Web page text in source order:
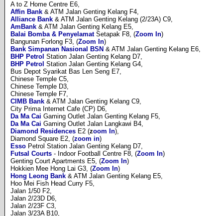
A to Z Home Centre E6,
Affin Bank& ATM Jalan Genting Kelang F4,
Alliance Bank& ATM Jalan Genting Kelang (2/23A) C9,
AmBank& ATM Jalan Genting Kelang E5,
Balai Bomba & PenyelamatSetapak F8, (Zoom In)
Bangunan Forlong F3, (Zoom In)
Bank Simpanan Nasional BSN & ATM Jalan Genting Kelang E6,
BHP Petrol Station Jalan Genting Kelang D7,
BHP Petrol Station Jalan Genting Kelang G4,
Bus Depot Syarikat Bas Len Seng E7,
Chinese Temple C5,
Chinese Temple D3,
Chinese Temple F7,
CIMB Bank& ATM Jalan Genting Kelang C9,
City Prima Internet Cafe (CP) D6,
Da Ma Cai Gaming Outlet Jalan Genting Kelang F5,
Da Ma Cai Gaming Outlet Jalan Langkawi B4,
Diamond ResidencesE2 (zoom In),
Diamond Square E2, (zoom in)
EssoPetrol Station Jalan Genting Kelang D7,
Futsal Courts- Indoor Football Centre F8, (Zoom In)
Genting Court Apartments E5, (Zoom In)
Hokkien Mee Hong Lai G3, (Zoom In)
Hong Leong Bank& ATM Jalan Genting Kelang E5,
Hoo Mei Fish Head Curry F5,
Jalan 1/50 F2,
Jalan 2/23D D6,
Jalan 2/23F C3,
Jalan 3/23A B10,